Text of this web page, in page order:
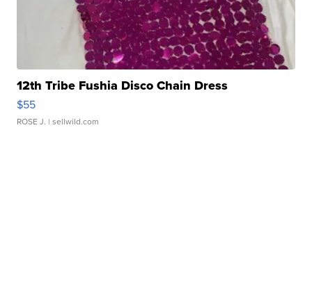
12th Tribe Fushia Disco Chain Dress
$55
ROSE J. | sellwild.com